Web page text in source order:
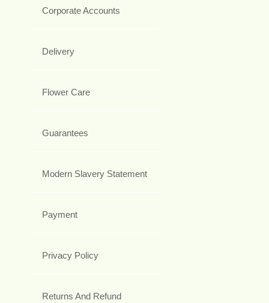
Corporate Accounts
Delivery
Flower Care
Guarantees
Modern Slavery Statement
Payment
Privacy Policy
Returns And Refund